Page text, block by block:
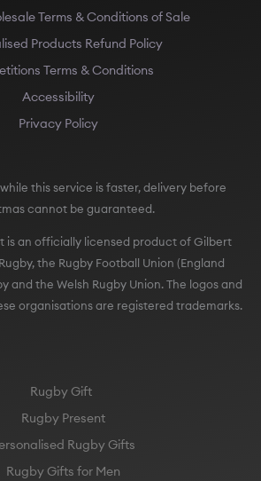
Terms & Conditions of Sale
Products Refund Policy
Terms & Conditions
Accessibility
Privacy Policy
this service is faster, delivery before
cannot be guaranteed.
is an officially licensed product of Gilbert
the Rugby Football Union (England
and the Welsh Rugby Union. The logos and
organisations are registered trademarks.
Rugby Gift
Rugby Present
Rugby Gifts
Rugby Gifts for Men